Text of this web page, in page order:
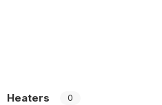
Heaters 0